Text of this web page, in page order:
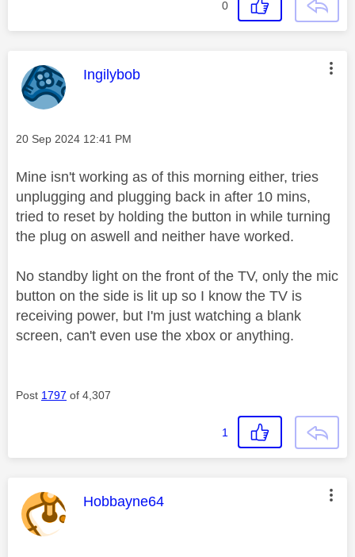
0
This message was authored by:
Ingilybob
Message posted on
‎20 Sep 2024 12:41 PM
Mine isn't working as of this morning either, tries
unplugging and plugging back in after 10 mins,
tried to reset by holding the button in while turning
the plug on aswell and neither have worked.
No standby light on the front of the TV, only the mic
button on the side is lit up so I know the TV is
receiving power, but I'm just watching a blank
screen, can't even use the xbox or anything.
Post 1797 of 4,307
1
This message was authored by:
Hobbayne64